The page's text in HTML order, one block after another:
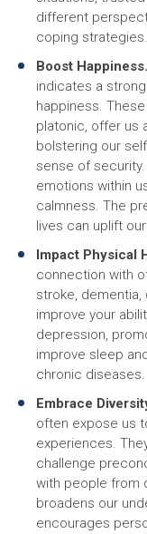
different
coping strategies.
Boost Happiness.
indicates a
happiness.
platonic, offer us
bolstering our
sense of
emotions within
calmness. The
lives can uplift
Impact Physical
connection with
stroke, dementia,
improve your
depression,
improve sleep
chronic diseases.
Embrace
often expose us
experiences.
challenge
with people from
broadens our
encourages